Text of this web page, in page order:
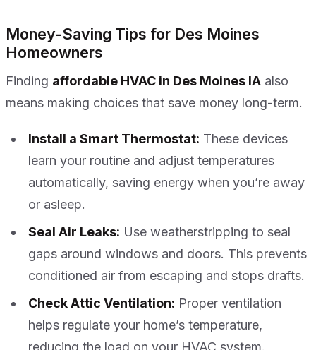
Money-Saving Tips for Des Moines
Homeowners
Finding affordable HVAC in Des Moines IA also
means making choices that save money long-term.
Install a Smart Thermostat: These devices
learn your routine and adjust temperatures
automatically, saving energy when you’re away
or asleep.
Seal Air Leaks: Use weatherstripping to seal
gaps around windows and doors. This prevents
conditioned air from escaping and stops drafts.
Check Attic Ventilation: Proper ventilation
helps regulate your home’s temperature,